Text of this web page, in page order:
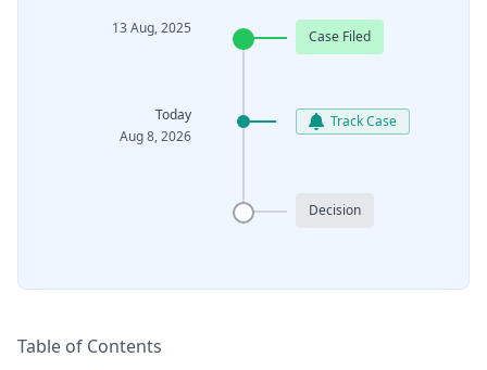
13 Aug, 2025 Case Filed
Today
Aug 8, 2026
Track Case
Decision
Table of Contents